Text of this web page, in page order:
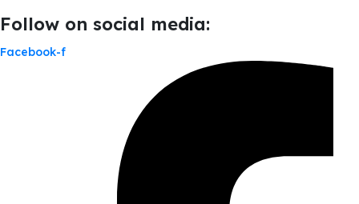
Follow on social media:
Facebook-f